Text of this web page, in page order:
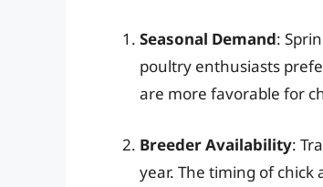
Seasonal Demand:
poultry enthusiasts
are more favorable for
Breeder Availability:
year. The timing of